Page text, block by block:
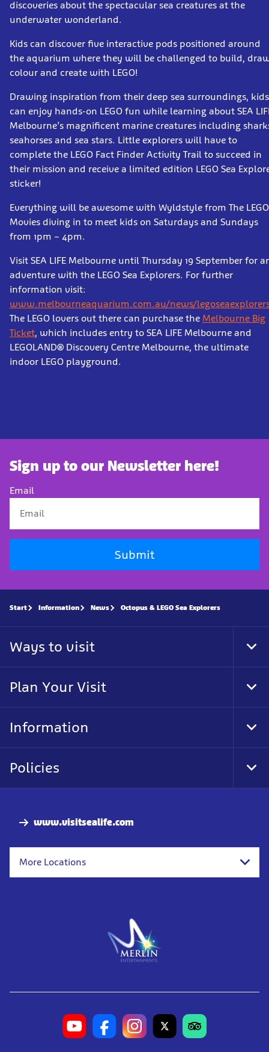
discoveries about the spectacular sea creatures at the
underwater wonderland.
Kids can discover five interactive pods positioned around
the aquarium where they will be challenged to build,
colour and create with LEGO!
Drawing inspiration from their deep sea surroundings, kids
can enjoy hands-on LEGO fun while learning about SEA
Melbourne’s magnificent marine creatures including
seahorses and sea stars. Little explorers will have to
complete the LEGO Fact Finder Activity Trail to succeed in
their mission and receive a limited edition LEGO Sea
sticker!
Everything will be awesome with Wyldstyle from The LEGO
Movies diving in to meet kids on Saturdays and Sundays
from 1pm – 4pm.
Visit SEA LIFE Melbourne until Thursday 19 September for
adventure with the LEGO Sea Explorers. For further
information visit:
www.melbourneaquarium.com.au/news/
The LEGO lovers out there can purchase the Melbourne Big
Ticket, which includes entry to SEA LIFE Melbourne and
LEGOLAND® Discovery Centre Melbourne, the ultimate
indoor LEGO playground.
Sign up to our Newsletter here!
Email
Submit
www.visitsealife.com
More Locations
Start Information News Octopus & LEGO Sea Explorers
Ways to visit
Plan Your Visit
Information
Policies